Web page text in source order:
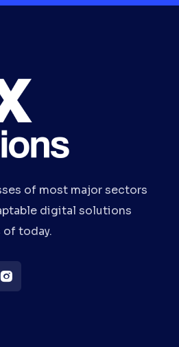
of most major sectors
digital solutions
today.